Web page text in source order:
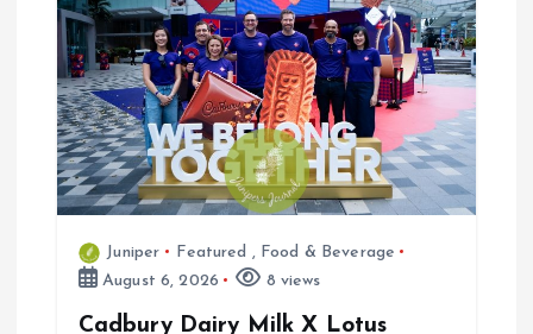
Juniper Featured , Food & Beverage
August 6, 2026
8 views
Cadbury Dairy Milk X Lotus